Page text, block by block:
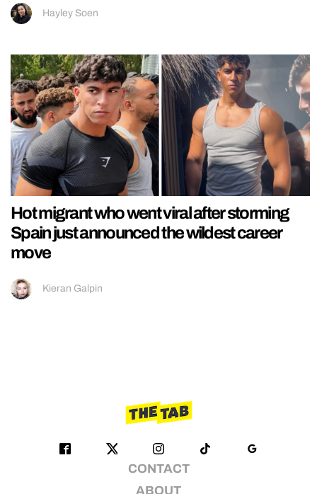
Hayley Soen
Hot migrant who went viral after storming
Spain just announced the wildest career
move
Kieran Galpin
CONTACT
ABOUT